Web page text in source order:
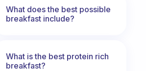
What does the best possible
breakfast include?
What is the best protein rich
breakfast?